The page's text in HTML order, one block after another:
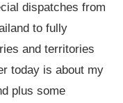
dispatches from
to fully
and territories
today is about my
plus some